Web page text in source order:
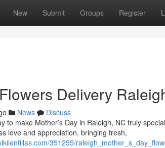
New Submit Groups Register
Delivery
News
Discuss
to make Mother’s Day in Raleigh, NC truly
love and appreciation, bringing fresh,
351255/